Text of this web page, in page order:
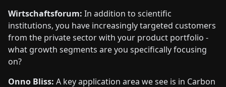
Wirtschaftsforum: In addition to scientific
institutions, you have increasingly targeted customers
from the private sector with your product portfolio -
what growth segments are you specifically focusing
on?
Onno Bliss: A key application area we see is in Carbon